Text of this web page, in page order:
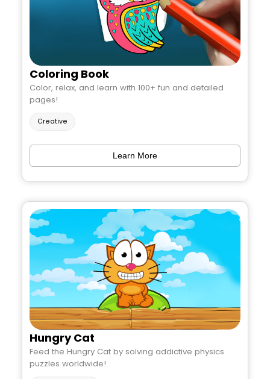
Coloring Book
Color, relax, and learn with 100+ fun and detailed
pages!
Creative
Learn More
Hungry Cat
Feed the Hungry Cat by solving addictive physics
puzzles worldwide!